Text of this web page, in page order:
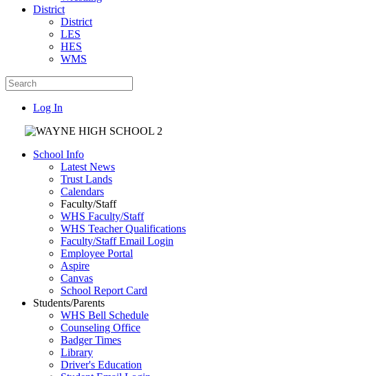
District
District
LES
HES
WMS
Log In
School Info
Latest News
Trust Lands
Calendars
Faculty/Staff
WHS Faculty/Staff
WHS Teacher Qualifications
Faculty/Staff Email Login
Employee Portal
Aspire
Canvas
School Report Card
Students/Parents
WHS Bell Schedule
Counseling Office
Badger Times
Library
Driver's Education